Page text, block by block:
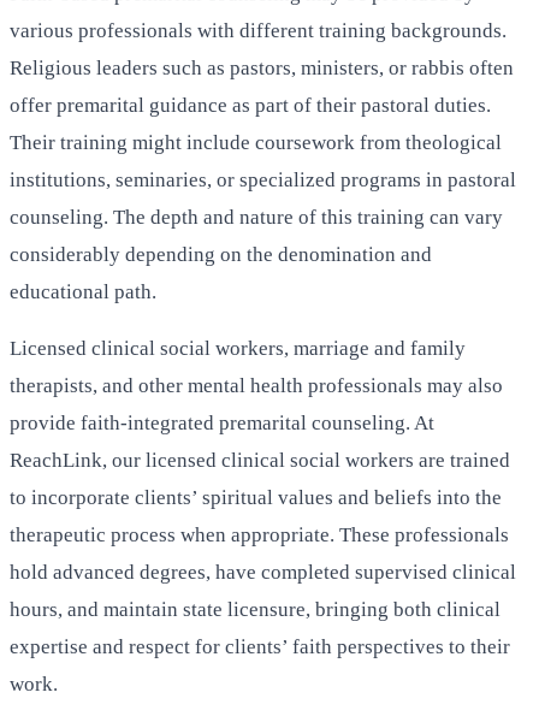
various professionals with different training backgrounds.
Religious leaders such as pastors, ministers, or rabbis often
offer premarital guidance as part of their pastoral duties.
Their training might include coursework from theological
institutions, seminaries, or specialized programs in pastoral
counseling. The depth and nature of this training can vary
considerably depending on the denomination and
educational path.
Licensed clinical social workers, marriage and family
therapists, and other mental health professionals may also
provide faith-integrated premarital counseling. At
ReachLink, our licensed clinical social workers are trained
to incorporate clients’ spiritual values and beliefs into the
therapeutic process when appropriate. These professionals
hold advanced degrees, have completed supervised clinical
hours, and maintain state licensure, bringing both clinical
expertise and respect for clients’ faith perspectives to their
work.